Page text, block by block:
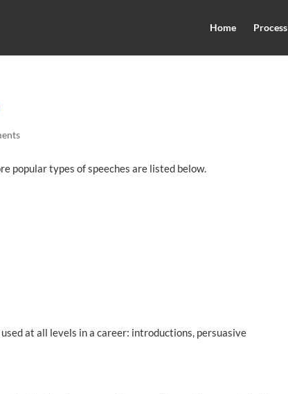
Home Process
popular types of speeches are listed below.
at all levels in a career: introductions, persuasive